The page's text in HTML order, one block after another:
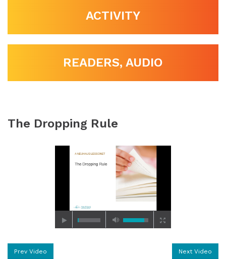
ACTIVITY
READERS, AUDIO
The Dropping Rule
Prev Video Next Video